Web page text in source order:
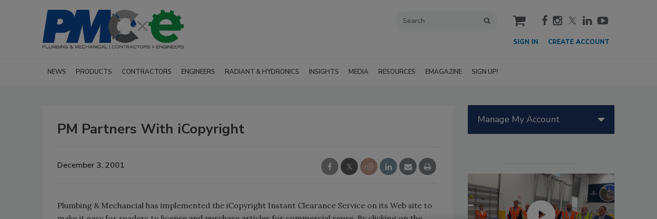
cart
SIGN IN CREATE ACCOUNT
NEWS PRODUCTS CONTRACTORS ENGINEERS RADIANT & HYDRONICS INSIGHTS MEDIA RESOURCES EMAGAZINE SIGN UP!
PM Partners With iCopyright
December 3, 2001
Plumbing & Mechancial has implemented the iCopyright Instant Clearance Service on its Web site to
Manage My Account